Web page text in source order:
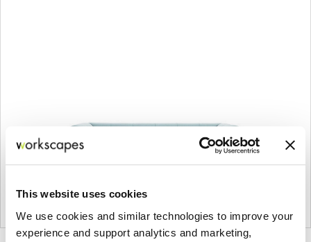
This website uses cookies
We use cookies and similar technologies to improve your
experience and support analytics and marketing,